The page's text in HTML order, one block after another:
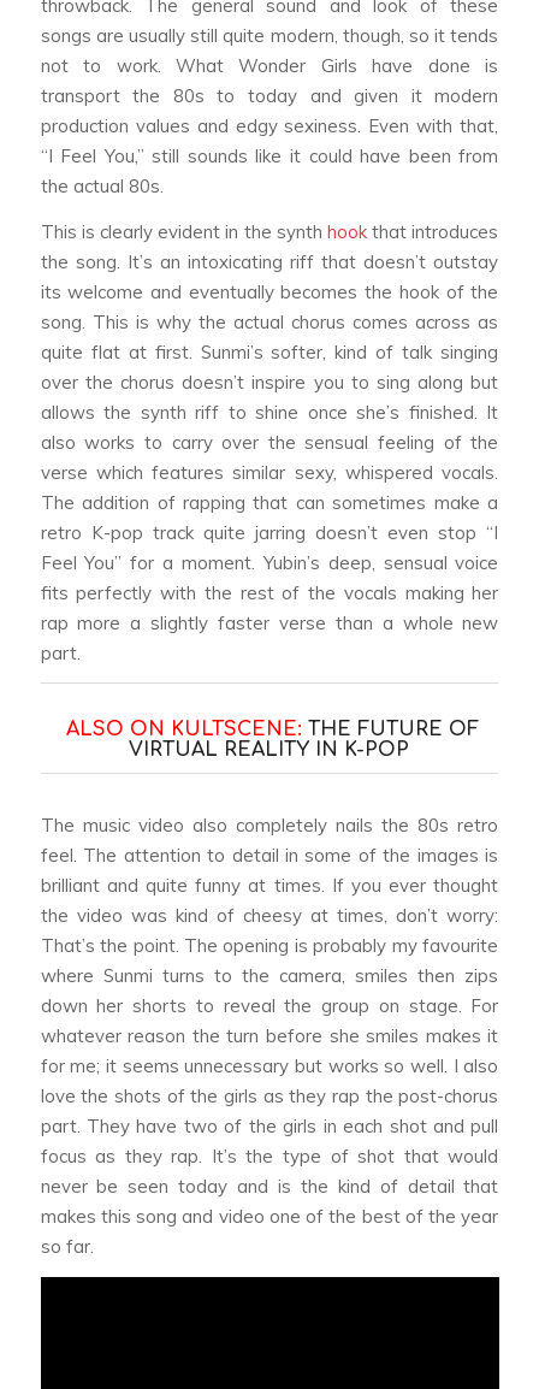
throwback. The general sound and look of these
songs are usually still quite modern, though, so it tends
not to work. What Wonder Girls have done is
transport the 80s to today and given it modern
production values and edgy sexiness. Even with that,
“I Feel You,” still sounds like it could have been from
the actual 80s.
This is clearly evident in the synth hookthat introduces
the song. It’s an intoxicating riff that doesn’t outstay
its welcome and eventually becomes the hook of the
song. This is why the actual chorus comes across as
quite flat at first. Sunmi’s softer, kind of talk singing
over the chorus doesn’t inspire you to sing along but
allows the synth riff to shine once she’s finished. It
also works to carry over the sensual feeling of the
verse which features similar sexy, whispered vocals.
The addition of rapping that can sometimes make a
retro K-pop track quite jarring doesn’t even stop “I
Feel You” for a moment. Yubin’s deep, sensual voice
fits perfectly with the rest of the vocals making her
rap more a slightly faster verse than a whole new
part.
ALSO ON KULTSCENE: THE FUTURE OF
VIRTUAL REALITY IN K-POP
The music video also completely nails the 80s retro
feel. The attention to detail in some of the images is
brilliant and quite funny at times. If you ever thought
the video was kind of cheesy at times, don’t worry:
That’s the point. The opening is probably my favourite
where Sunmi turns to the camera, smiles then zips
down her shorts to reveal the group on stage. For
whatever reason the turn before she smiles makes it
for me; it seems unnecessary but works so well. I also
love the shots of the girls as they rap the post-chorus
part. They have two of the girls in each shot and pull
focus as they rap. It’s the type of shot that would
never be seen today and is the kind of detail that
makes this song and video one of the best of the year
so far.